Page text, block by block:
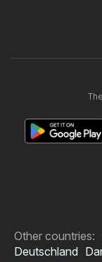
Other countries:
Deutschland